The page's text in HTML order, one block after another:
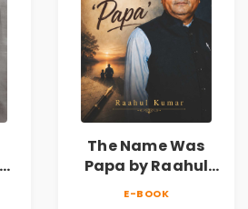
The Name Was
Papa by Raahul
E-BOOK